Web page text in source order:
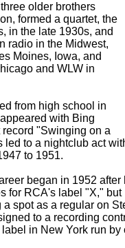
older brothers
formed a quartet, the
in the late 1930s, and
radio in the Midwest,
Moines, Iowa, and
and WLW in
from high school in
with Bing
"Swinging on a
led to a nightclub act
to 1951.
began in 1952 after
for RCA's label "X,"
a spot as a regular on
to a recording
in New York run